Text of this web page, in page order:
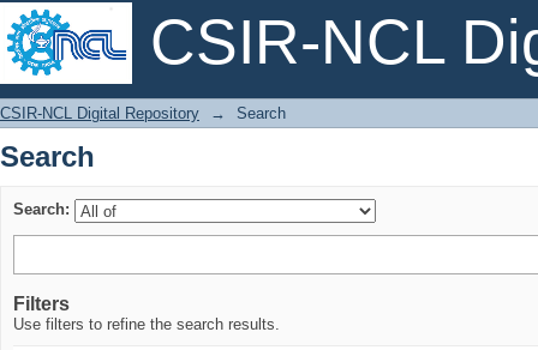
CSIR-NCL
Search
CSIR-NCL Digital Repository → Search
Search
Search:
Filters
Use filters to refine the search results.